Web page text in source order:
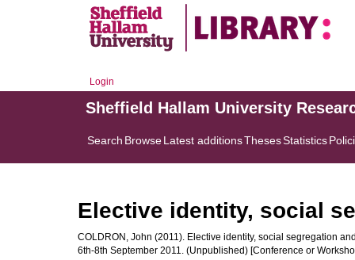
Login
Sheffield Hallam University
Search BrowseLatest additionsThesesStatistics
Elective identity, social
COLDRON, John (2011). Elective identity, social segregation
6th-8th September 2011. (Unpublished) [Conference or